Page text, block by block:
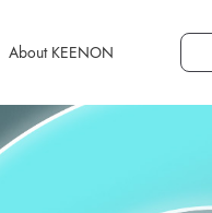
Smart Catering
About KEENON